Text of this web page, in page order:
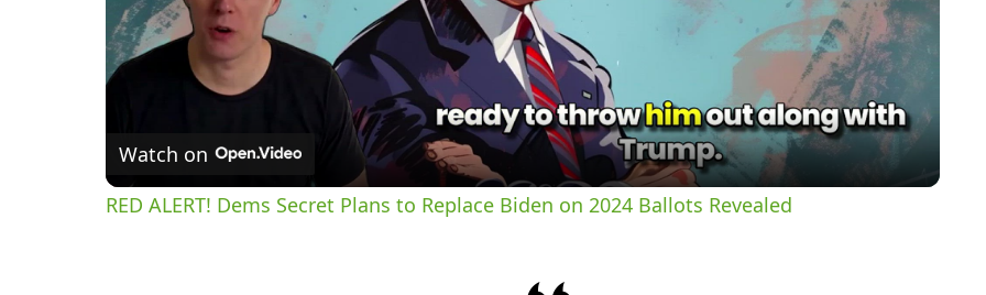
l
a
y
Watch on
RED ALERT! Dems Secret Plans to Replace Biden on 2024 Ballots Revealed